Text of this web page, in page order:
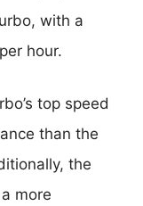
with a
hour.
top speed
than the
the
more